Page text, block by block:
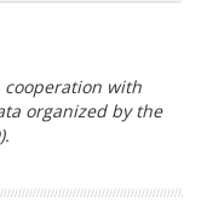
cooperation with
organized by the